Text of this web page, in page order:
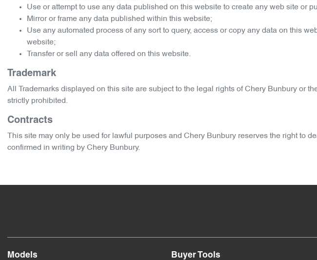
Use or attempt to use any data published on this website to create any web site or
Mirror or frame any data published within this website;
Use any automated process of any sort to query, access or copy any data on this
website;
Transfer or sell any data offered on this website.
Trademark
All Trademarks displayed on this site are subject to the legal rights ofChery Bunbury or
strictly prohibited.
Contracts
This site may only be used for lawful purposes and Chery Bunbury reserves the right to
confirmed in writing by Chery Bunbury.
Models Buyer Tools